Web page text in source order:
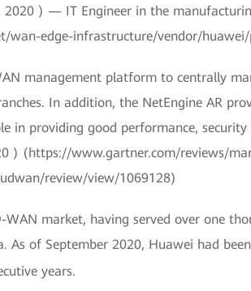
2020 ) — IT Engineer in the
wan-edge-infrastructure/vendor/
management platform to centrally
In addition, the NetEngine AR
in providing good performance,
) (https://www.gartner.com/reviews/
review/view/1069128)
market, having served over one
As of September 2020, Huawei had
years.